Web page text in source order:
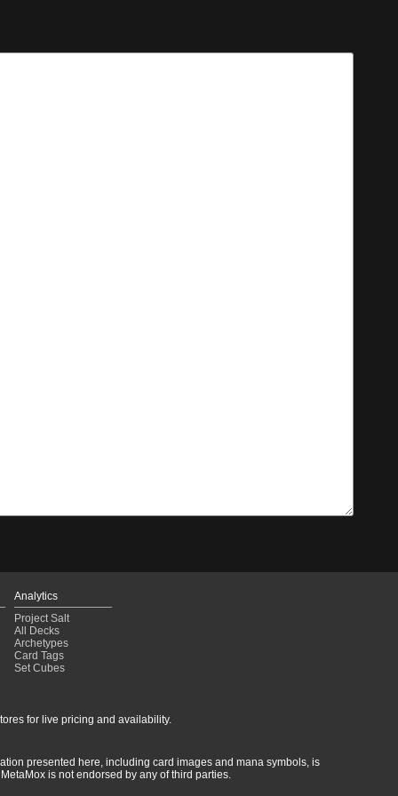
Analytics
Project Salt
All Decks
Archetypes
Card Tags
Set Cubes
for live pricing and availability.
presented here, including card images and mana symbols, is
is not endorsed by any of third parties.